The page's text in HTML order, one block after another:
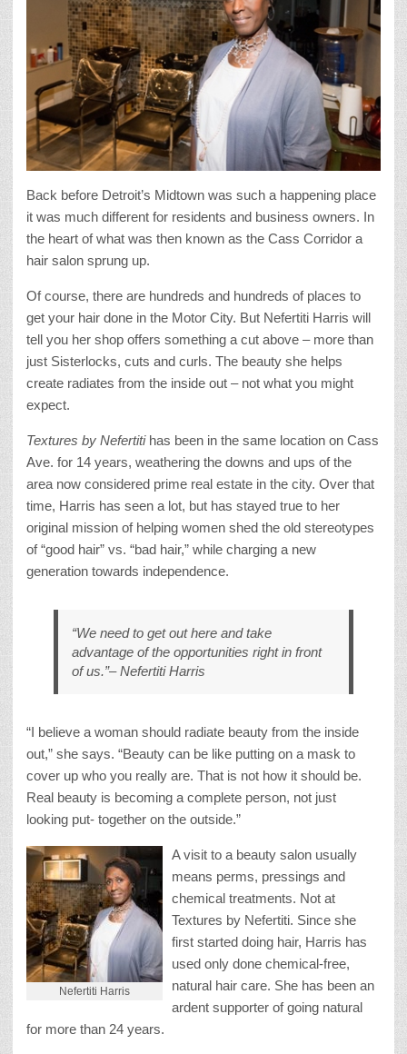
Back before Detroit’s Midtown was such a happening place
it was much different for residents and business owners. In
the heart of what was then known as the Cass Corridor a
hair salon sprung up.
Of course, there are hundreds and hundreds of places to
get your hair done in the Motor City. But Nefertiti Harris will
tell you her shop offers something a cut above – more than
just Sisterlocks, cuts and curls. The beauty she helps
create radiates from the inside out – not what you might
expect.
Textures by Nefertitihas been in the same location on Cass
Ave. for 14 years, weathering the downs and ups of the
area now considered prime real estate in the city. Over that
time, Harris has seen a lot, but has stayed true to her
original mission of helping women shed the old stereotypes
of “good hair” vs. “bad hair,” while charging a new
generation towards independence.
“We need to get out here and take
advantage of the opportunities right in front
of us.”– Nefertiti Harris
“I believe a woman should radiate beauty from the inside
out,” she says. “Beauty can be like putting on a mask to
cover up who you really are. That is not how it should be.
Real beauty is becoming a complete person, not just
looking put- together on the outside.”
Nefertiti Harris
A visit to a beauty salon usually
means perms, pressings and
chemical treatments. Not at
Textures by Nefertiti. Since she
first started doing hair, Harris has
used only done chemical-free,
natural hair care. She has been an
ardent supporter of going natural
for more than 24 years.